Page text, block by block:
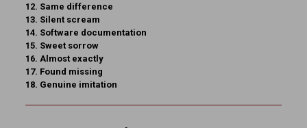
12. Same difference
13. Silent scream
14. Software documentation
15. Sweet sorrow
16. Almost exactly
17. Found missing
18. Genuine imitation